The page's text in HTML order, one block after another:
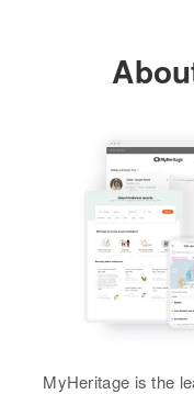
MyHeritage is the